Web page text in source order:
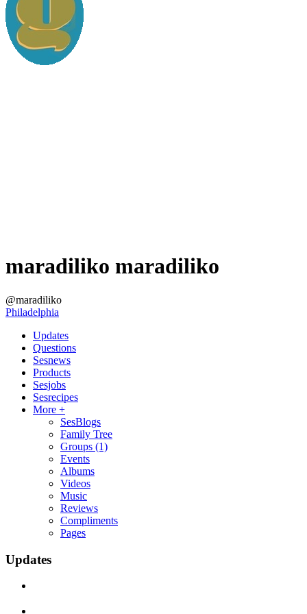
maradiliko maradiliko
@maradiliko
Philadelphia
Updates
Questions
Sesnews
Products
Sesjobs
Sesrecipes
More +
SesBlogs
Family Tree
Groups (1)
Events
Albums
Videos
Music
Reviews
Compliments
Pages
Updates